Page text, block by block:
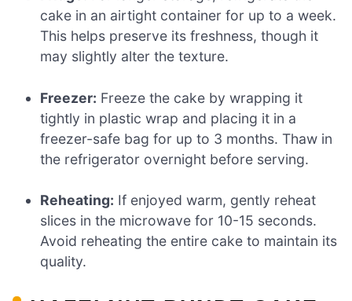
cake in an airtight container for up to a week.
This helps preserve its freshness, though it
may slightly alter the texture.
Freezer: Freeze the cake by wrapping it
tightly in plastic wrap and placing it in a
freezer-safe bag for up to 3 months. Thaw in
the refrigerator overnight before serving.
Reheating: If enjoyed warm, gently reheat
slices in the microwave for 10-15 seconds.
Avoid reheating the entire cake to maintain its
quality.